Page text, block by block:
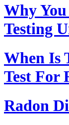
Why
Testing
When Is
Test For
Radon